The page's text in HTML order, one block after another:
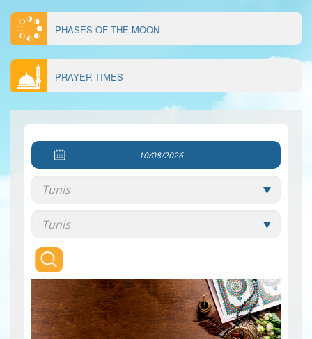
PHASES OF THE MOON
PRAYER TIMES